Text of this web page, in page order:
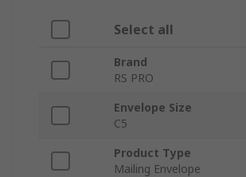
Select all
Brand
RS PRO
Envelope Size
C5
Product Type
Mailing Envelope